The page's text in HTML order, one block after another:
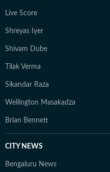
Live Score
Shreyas Iyer
Shivam Dube
Tilak Verma
Sikandar Raza
Wellington Masakadza
Brian Bennett
CITY NEWS
Bengaluru News